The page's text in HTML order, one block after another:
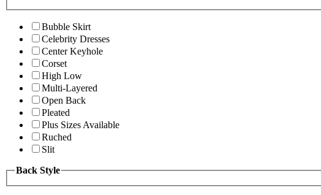
Bubble Skirt
Celebrity Dresses
Center Keyhole
Corset
High Low
Multi-Layered
Open Back
Pleated
Plus Sizes Available
Ruched
Slit
Back Style